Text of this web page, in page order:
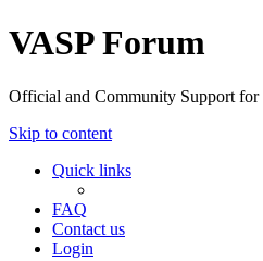
VASP Forum
Official and Community Support for
Skip to content
Quick links
FAQ
Contact us
Login